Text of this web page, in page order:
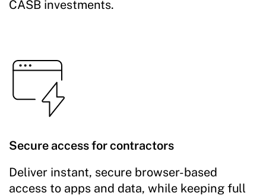
CASB investments.
Secure access for contractors
Deliver instant, secure browser-based
access to apps and data, while keeping full